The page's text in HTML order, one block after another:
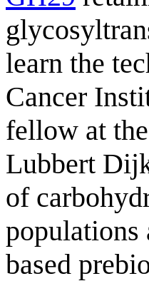
learn the
Cancer
fellow at
Lubbert
of
populations
based